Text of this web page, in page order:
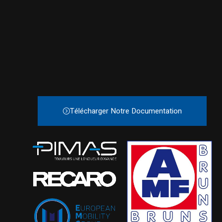
Télécharger Notre Documentation